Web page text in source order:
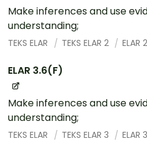
Make inferences and use
understanding;
TEKS ELAR TEKS ELAR 2 ELAR
ELAR 3.6(F)
Make inferences and use
understanding;
TEKS ELAR TEKS ELAR 3 ELAR